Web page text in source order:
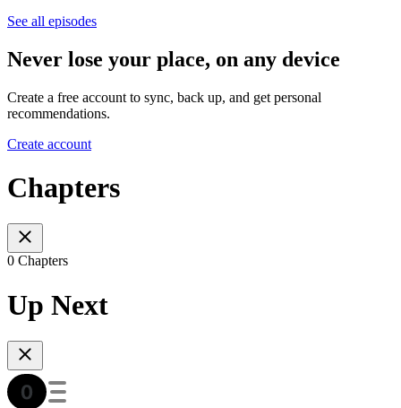
See all episodes
Never lose your place, on any device
Create a free account to sync, back up, and get personal
recommendations.
Create account
Chapters
0 Chapters
Up Next